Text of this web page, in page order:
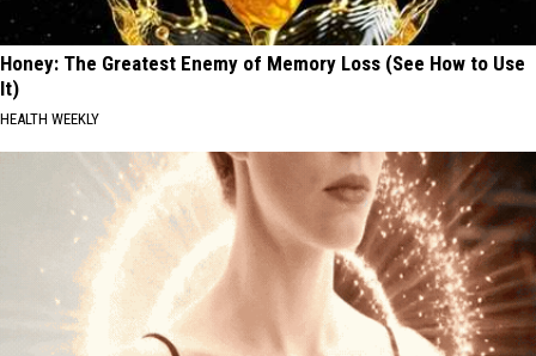
Honey: The Greatest Enemy of Memory Loss (See How to Use
It)
HEALTH WEEKLY